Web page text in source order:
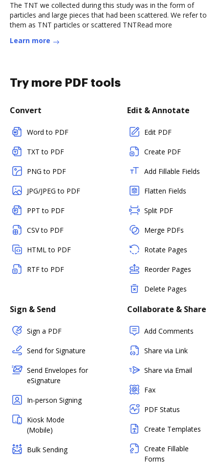
The TNT we collected during this study was in the form of
particles and large pieces that had been scattered. We refer to
them as TNT particles or scattered TNTRead more
Learn more
Try more PDF tools
Convert
Word to PDF
TXT to PDF
PNG to PDF
JPG/JPEG to PDF
PPT to PDF
CSV to PDF
HTML to PDF
RTF to PDF
Edit & Annotate
Edit PDF
Create PDF
Add Fillable Fields
Flatten Fields
Split PDF
Merge PDFs
Rotate Pages
Reorder Pages
Delete Pages
Sign & Send
Sign a PDF
Send for Signature
Send Envelopes for
eSignature
In-person Signing
Kiosk Mode
(Mobile)
Bulk Sending
Collaborate & Share
Add Comments
Share via Link
Share via Email
Fax
PDF Status
Create Templates
Create Fillable
Forms